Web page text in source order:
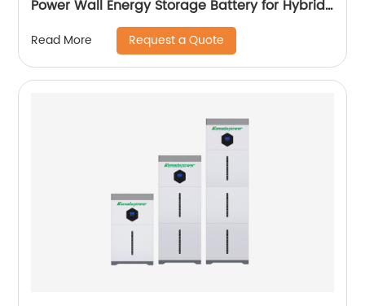
Power Wall Energy Storage Battery for Hybrid
Off Grid Solar System home
Read More Request a Quote